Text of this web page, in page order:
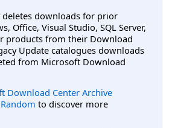
downloads for prior
Office, Visual Studio, SQL Server,
products from their Download
Update catalogues downloads
from Microsoft Download
Download Center Archive
Random to discover more